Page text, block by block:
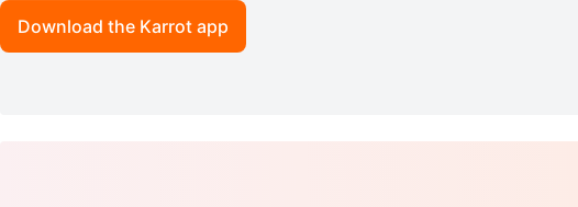
Download the Karrot app